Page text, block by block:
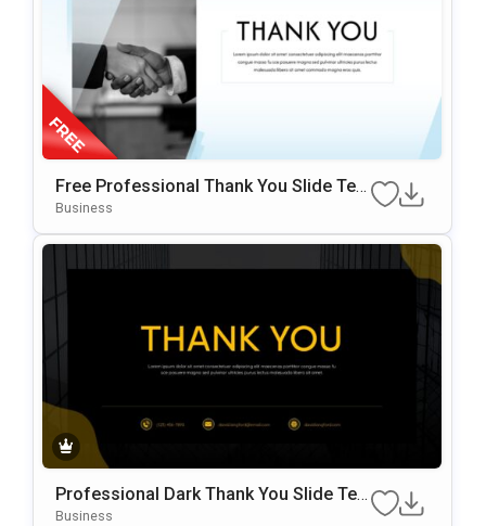
Free Professional Thank You Slide Tem
Plate For PowerPoint & Google Slides
Business
Professional Dark Thank You Slide Te
Mplate For PowerPoint & Google Slides
Business